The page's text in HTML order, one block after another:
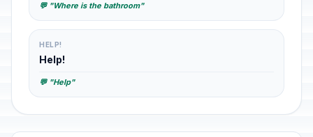
💬 "Where is the bathroom"
HELP!
Help!
💬 "Help"